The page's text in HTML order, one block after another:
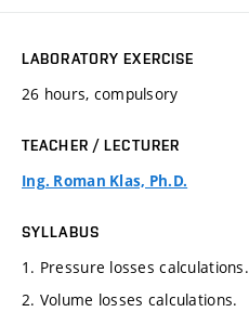
LABORATORY EXERCISE
26 hours, compulsory
TEACHER / LECTURER
Ing. Roman Klas, Ph.D.
SYLLABUS
1. Pressure losses calculations.
2. Volume losses calculations.